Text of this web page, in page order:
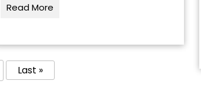
Read More
Last »